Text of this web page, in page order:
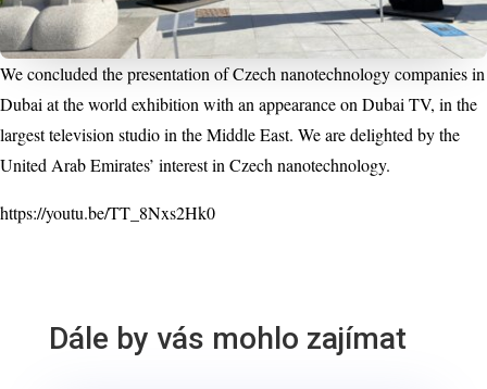
We concluded the presentation of Czech nanotechnology companies in
Dubai at the world exhibition with an appearance on Dubai TV, in the
largest television studio in the Middle East. We are delighted by the
United Arab Emirates’ interest in Czech nanotechnology.
https://youtu.be/TT_8Nxs2Hk0
Dále by vás mohlo zajímat